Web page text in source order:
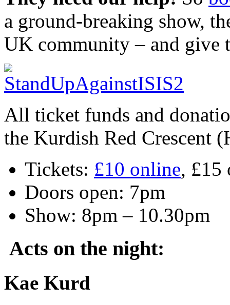
a ground-breaking show,
UK community – and give
All ticket funds and
the Kurdish Red Crescent
Tickets: £10 online, £15
Doors open: 7pm
Show: 8pm – 10.30pm
Acts on the night:
Kae Kurd